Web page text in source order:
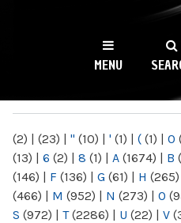
WKCR
NY
MENU
(2) | (23) | " (10) | ' (1) | ( (1) | 0
(13) | 6 (2) | 8 (1) | A (1674) | B
(146) | F (136) | G (61) | H (265)
(466) | M (952) | N (273) | O
S (972) | T(2286) | U (22) | V